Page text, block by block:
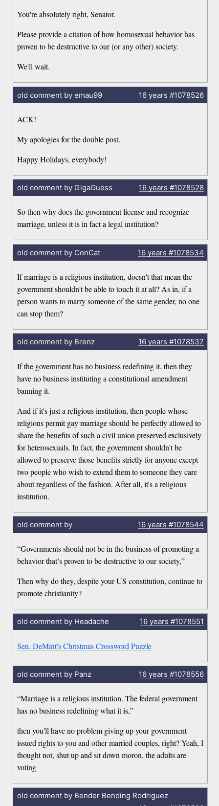
You're absolutely right, Senator.
Please provide a citation of how homosexual behavior has
proven to be destructive to our (or any other) society.
We'll wait.
old comment by emau99 16 years #1078526
ACK!
My apologies for the double post.
Happy Holidays, everybody!
old comment by GigaGuess 16 years #1078528
So then why does the government license and recognize
marriage, unless it is in fact a legal institution?
old comment by ConCat 16 years #1078534
If marriage is a religious institution, doesn't that mean the
government shouldn't be able to touch it at all? As in, if a
person wants to marry someone of the same gender, no one
can stop them?
old comment by Brenz 16 years #1078537
If the government has no business redefining it, then they
have no business instituting a constitutional amendment
banning it.
And if it's just a religious institution, then people whose
religions permit gay marriage should be perfectly allowed to
share the benefits of such a civil union preserved exclusively
for heterosexuals. In fact, the government shouldn't be
allowed to preserve those benefits strictly for anyone except
two people who wish to extend them to someone they care
about regardless of the fashion. After all, it's a religious
institution.
old comment by 16 years #1078544
“Governments should not be in the business of promoting a
behavior that’s proven to be destructive to our society,”
Then why do they, despite your US constitution, continue to
promote christianity?
old comment by Headache 16 years #1078551
Sen. DeMint's Christmas Crossword Puzzle
old comment by Panz 16 years #1078556
“Marriage is a religious institution. The federal government
has no business redefining what it is,”
then you'll have no problem giving up your government
issued rights to you and other married couples, right? Yeah, I
thought not, shut up and sit down moron, the adults are
voting
old comment by Bender Bending Rodriguez